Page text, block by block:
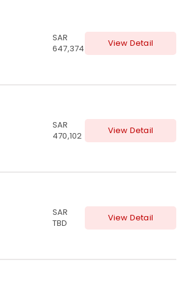
SAR
647,374
View Detail
SAR
470,102
View Detail
SAR
TBD
View Detail